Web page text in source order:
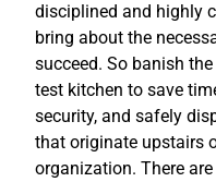
disciplined and highly
bring about the
succeed. So banish
test kitchen to save
security, and safely
that originate upstairs
organization. There